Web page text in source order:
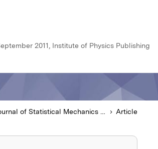
2011, Institute of Physics Publishing
Journal of Statistical Mechanics Theory and Experiment Article